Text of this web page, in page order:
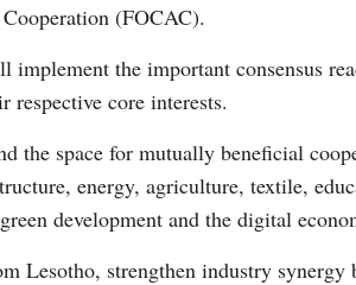
(FOCAC).
the important consensus
respective core interests.
the space for mutually beneficial
energy, agriculture, textile,
development and the digital
strengthen industry synergy